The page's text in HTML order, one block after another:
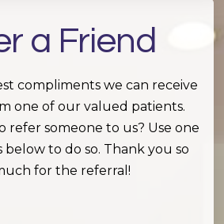
a Friend
compliments we can receive
one of our valued patients.
refer someone to us? Use one
to do so. Thank you so
for the referral!